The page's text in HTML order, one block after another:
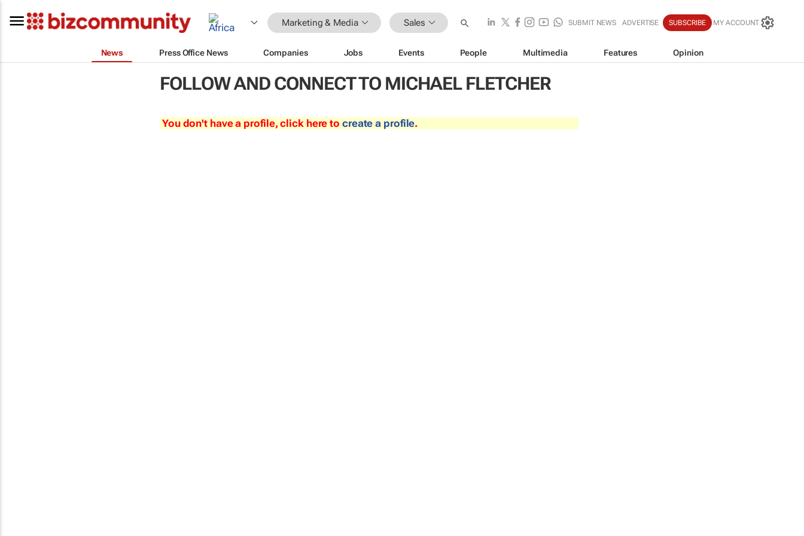
Marketing & Media Sales SUBMIT NEWS ADVERTISE SUBSCRIBE MY ACCOUNT
News Press Office News Companies Jobs Events People Multimedia Features Opinion
FOLLOW AND CONNECT TO MICHAEL FLETCHER
You don't have a profile, click here to create a profile.